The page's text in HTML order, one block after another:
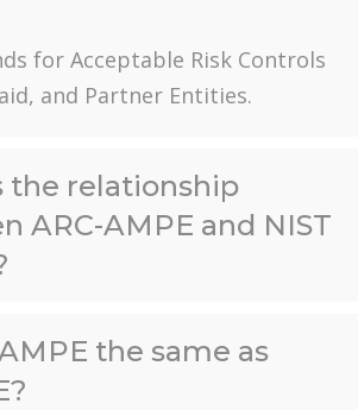
for Acceptable Risk Controls
and Partner Entities.
the relationship
ARC-AMPE and NIST
the same as